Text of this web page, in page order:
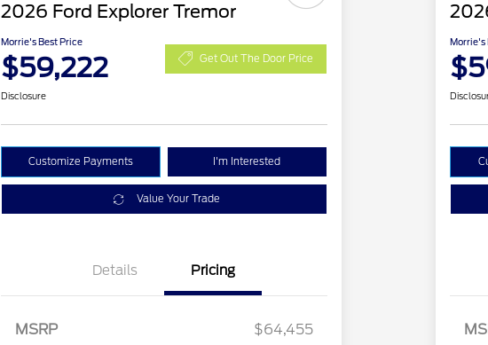
2026 Ford Explorer Tremor
Morrie's Best Price
$59,222 Get Out The Door Price
Disclosure
Customize Payments I'm Interested
Value Your Trade
Details Pricing
MSRP
$64,455$1,000
Morrie's